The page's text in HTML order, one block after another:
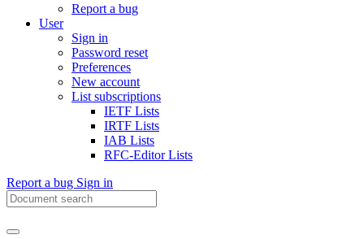
Report a bug
User
Sign in
Password reset
Preferences
New account
List subscriptions
IETF Lists
IRTF Lists
IAB Lists
RFC-Editor Lists
Report a bug Sign in